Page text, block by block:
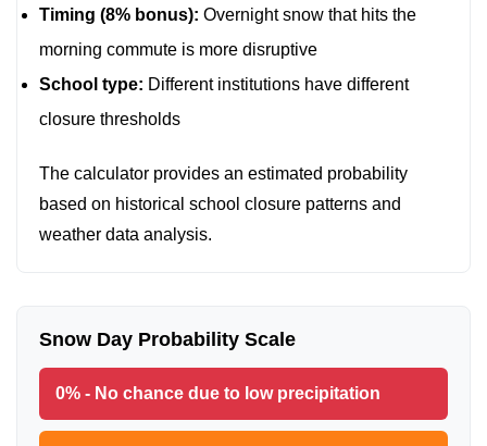
Timing (8% bonus): Overnight snow that hits the
morning commute is more disruptive
School type: Different institutions have different
closure thresholds
The calculator provides an estimated probability
based on historical school closure patterns and
weather data analysis.
Snow Day Probability Scale
0% - No chance due to low precipitation